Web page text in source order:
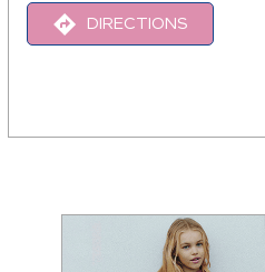
DIRECTIONS